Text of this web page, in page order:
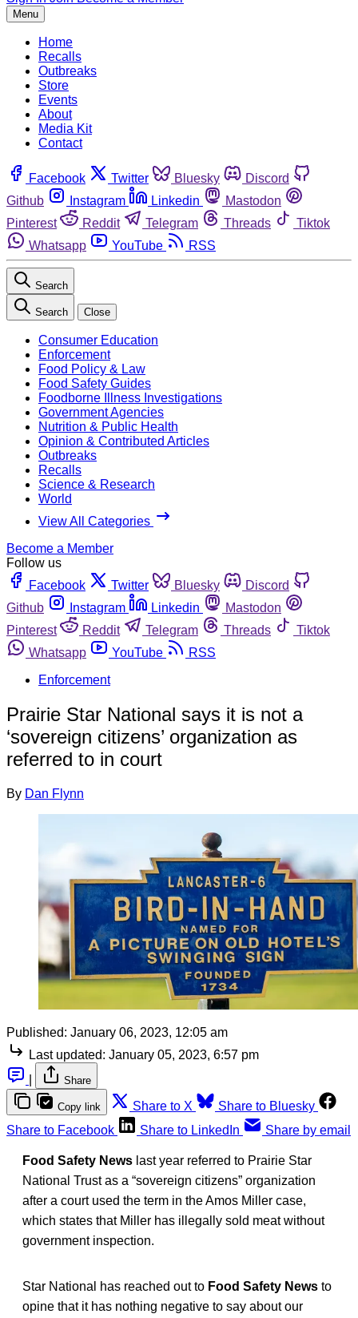
Menu
Home
Recalls
Outbreaks
Store
Events
About
Media Kit
Contact
Facebook Twitter Bluesky
Discord
Github
Instagram Linkedin
Mastodon
Pinterest
Reddit Telegram Threads
Tiktok
Whatsapp
YouTube RSS
Search
Search Close
Consumer Education
Enforcement
Food Policy & Law
Food Safety Guides
Foodborne Illness Investigations
Government Agencies
Nutrition & Public Health
Opinion & Contributed Articles
Outbreaks
Recalls
Science & Research
World
View All Categories
Become a Member
Follow us
Facebook
Twitter Bluesky
Discord
Github
Instagram Linkedin
Mastodon
Pinterest
Reddit Telegram Threads
Tiktok
Whatsapp
YouTube
RSS
Enforcement
Prairie Star National says it is not a
‘sovereign citizens’ organization as
referred to in court
By Dan Flynn
Published: January 06, 2023, 12:05 am
Last updated: January 05, 2023, 6:57 pm
Share
Copy link Share to X
Share to Bluesky
Share to Facebook
Share to LinkedIn Share by email
Food Safety News last year referred to Prairie Star
National Trust as a “sovereign citizens” organization
after a court used the term in the Amos Miller case,
which states that Miller has illegally sold meat without
government inspection.
Star National has reached out to Food Safety News to
opine that it has nothing negative to say about our